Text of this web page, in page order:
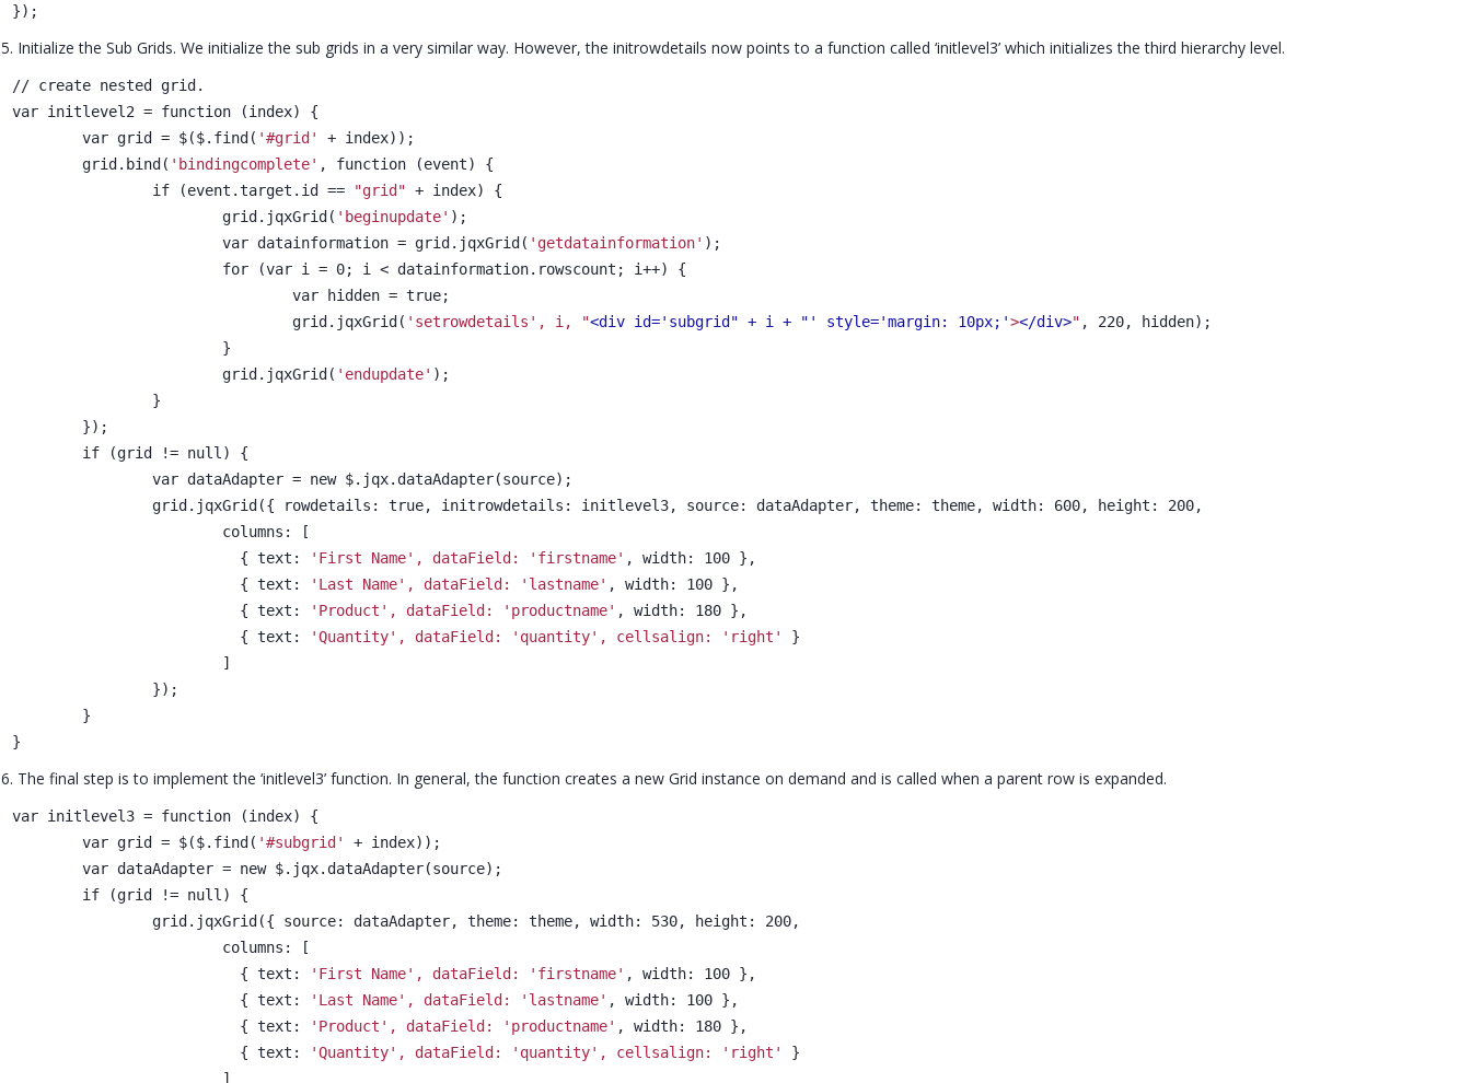
});
5. Initialize the Sub Grids. We initialize the sub grids in a very similar way. However, the initrowdetails now points to a function called ‘initlevel3’ which initializes the third hierarchy level.
// create nested grid.
var initlevel2 = function (index) {
	var grid = $($.find(
'#grid'
+ index));
	grid.bind(
'bindingcomplete' , function (event) {
		if (event.target.id ==
"grid" + index) {
			grid.jqxGrid(
'beginupdate' );
			var datainformation = grid.jqxGrid(
'getdatainformation' );
			for (var i = 0; i < datainformation.rowscount; i++) {
				var hidden = true;
				grid.jqxGrid(
'setrowdetails', i, "<div id='subgrid" + i + "' style='margin: 10px;'></div>" , 220, hidden);
			}
			grid.jqxGrid(
'endupdate' );
		}
	});
	if (grid != null) {
		var dataAdapter = new $.jqx.dataAdapter(source);
		grid.jqxGrid({ rowdetails: true, initrowdetails: initlevel3, source: dataAdapter, theme: theme, width: 600, height: 200,
			columns: [
			  { text:
'First Name', dataField: 'firstname' , width: 100 },
			  { text:
'Last Name', dataField: 'lastname' , width: 100 },
			  { text:
'Product', dataField: 'productname' , width: 180 },
			  { text:
'Quantity', dataField: 'quantity', cellsalign: 'right'
}
			]
		});
	}
}
6. The final step is to implement the ‘initlevel3’ function. In general, the function creates a new Grid instance on demand and is called when a parent row is expanded.
var initlevel3 = function (index) {
	var grid = $($.find(
'#subgrid'
+ index));
	var dataAdapter = new $.jqx.dataAdapter(source);
	if (grid != null) {
		grid.jqxGrid({ source: dataAdapter, theme: theme, width: 530, height: 200,
			columns: [
			  { text:
'First Name', dataField: 'firstname' , width: 100 },
			  { text:
'Last Name', dataField: 'lastname' , width: 100 },
			  { text:
'Product', dataField: 'productname' , width: 180 },
			  { text:
'Quantity', dataField: 'quantity', cellsalign: 'right'
}
			]